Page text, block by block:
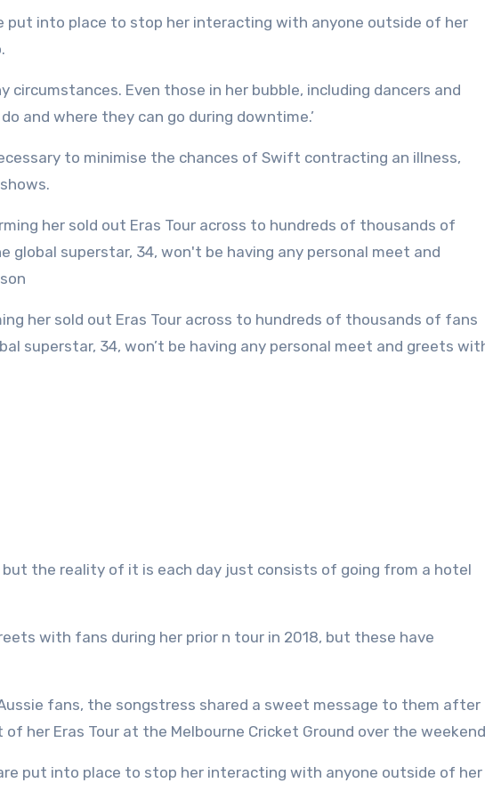
put into place to stop her interacting with anyone outside of her
circumstances. Even those in her bubble, including dancers and
and where they can go during downtime.’
to minimise the chances of Swift contracting an illness,
superstar, 34, won’t be having any personal meet and greets
but the reality of it is each day just consists of going from a hotel
with fans during her prior n tour in 2018, but these have
fans, the songstress shared a sweet message to them after
her Eras Tour at the Melbourne Cricket Ground over the